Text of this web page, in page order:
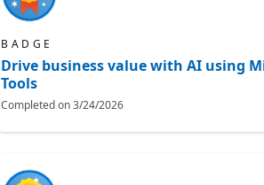
BADGE
Drive business value with AI using
Tools
Completed on3/24/2026